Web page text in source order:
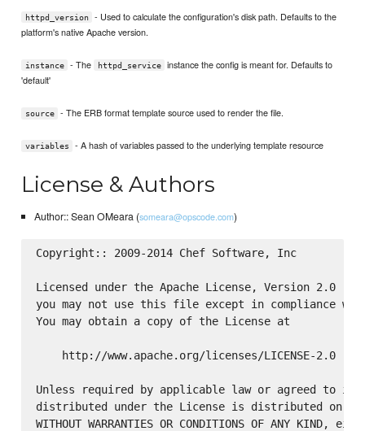
httpd_version
- Used to calculate the configuration's disk path. Defaults to the
platform's native Apache version.
instance - The httpd_service
instance the config is meant for. Defaults to
'default'
source - The ERB format template source used to render the file.
variables - A hash of variables passed to the underlying template resource
License & Authors
Author:: Sean OMeara (someara@opscode.com)
Copyright:: 2009-2014 Chef Software, Inc
Licensed under the Apache License, Version 2.0
you may not use this file except in compliance
You may obtain a copy of the License at
    http://www.apache.org/licenses/LICENSE-2.0
Unless required by applicable law or agreed to in
distributed under the License is distributed on an
WITHOUT WARRANTIES OR CONDITIONS OF ANY